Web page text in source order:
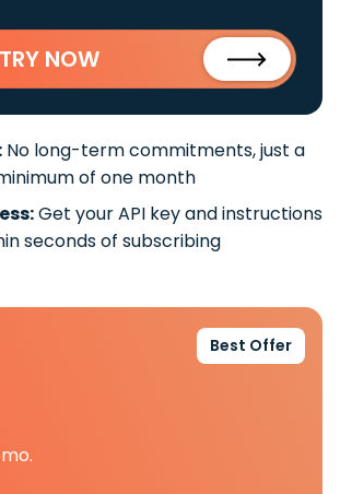
TRY NOW
No long-term commitments, just a
of one month
Get your API key and instructions
seconds of subscribing
Best Offer